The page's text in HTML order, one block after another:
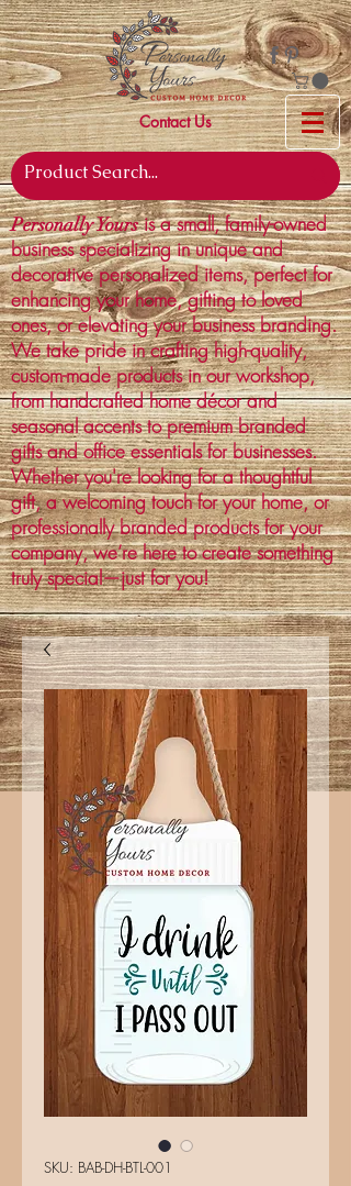
Contact Us
Personally Yoursis a small, family-owned
business specializing in unique and
decorative personalized items, perfect for
enhancing your home, gifting to loved
ones, or elevating your business branding.
We take pride in crafting high-quality,
custom-made products in our workshop,
from handcrafted home décor and
seasonal accents to premium branded
gifts and office essentials for businesses.
Whether you're looking for a thoughtful
gift, a welcoming touch for your home, or
professionally branded products for your
company, we’re here to create something
truly special—just for you!
SKU: BAB-DH-BTL-001